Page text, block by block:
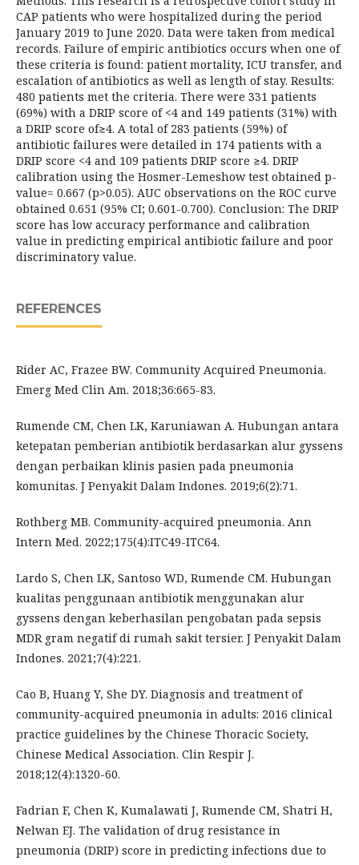
CAP patients who were hospitalized during the period
January 2019 to June 2020. Data were taken from medical
records. Failure of empiric antibiotics occurs when one of
these criteria is found: patient mortality, ICU transfer, and
escalation of antibiotics as well as length of stay. Results:
480 patients met the criteria. There were 331 patients
(69%) with a DRIP score of <4 and 149 patients (31%) with
a DRIP score of≥4. A total of 283 patients (59%) of
antibiotic failures were detailed in 174 patients with a
DRIP score <4 and 109 patients DRIP score ≥4. DRIP
calibration using the Hosmer-Lemeshow test obtained p-
value= 0.667 (p>0.05). AUC observations on the ROC curve
obtained 0.651 (95% CI; 0.601-0.700). Conclusion: The DRIP
score has low accuracy performance and calibration
value in predicting empirical antibiotic failure and poor
discriminatory value.
REFERENCES
Rider AC, Frazee BW. Community Acquired Pneumonia.
Emerg Med Clin Am. 2018;36:665-83.
Rumende CM, Chen LK, Karuniawan A. Hubungan antara
ketepatan pemberian antibiotik berdasarkan alur gyssens
dengan perbaikan klinis pasien pada pneumonia
komunitas. J Penyakit Dalam Indones. 2019;6(2):71.
Rothberg MB. Community-acquired pneumonia. Ann
Intern Med. 2022;175(4):ITC49-ITC64.
Lardo S, Chen LK, Santoso WD, Rumende CM. Hubungan
kualitas penggunaan antibiotik menggunakan alur
gyssens dengan keberhasilan pengobatan pada sepsis
MDR gram negatif di rumah sakit tersier. J Penyakit Dalam
Indones. 2021;7(4):221.
Cao B, Huang Y, She DY. Diagnosis and treatment of
community-acquired pneumonia in adults: 2016 clinical
practice guidelines by the Chinese Thoracic Society,
Chinese Medical Association. Clin Respir J.
2018;12(4):1320-60.
Fadrian F, Chen K, Kumalawati J, Rumende CM, Shatri H,
Nelwan EJ. The validation of drug resistance in
pneumonia (DRIP) score in predicting infections due to